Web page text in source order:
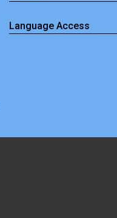
Language Access